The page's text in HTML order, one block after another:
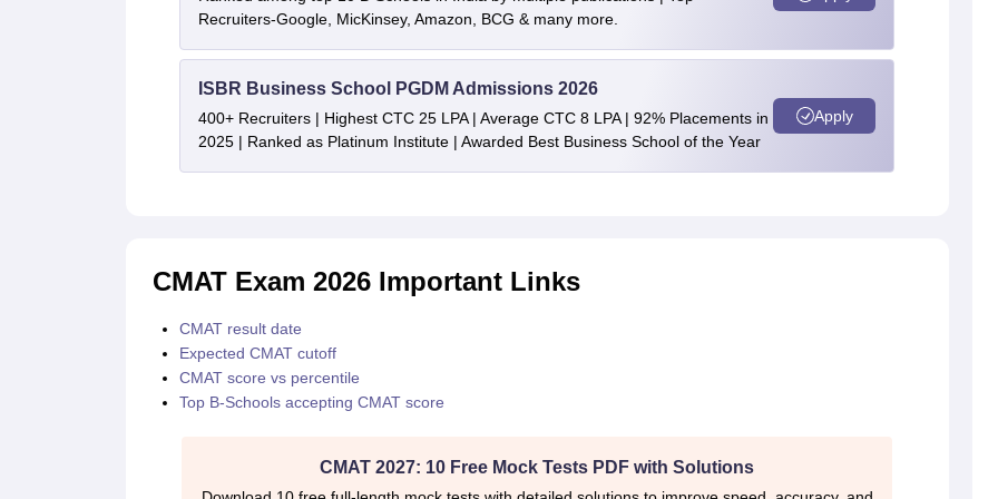
Recruiters-Google, MicKinsey, Amazon, BCG & many more.
ISBR Business School PGDM Admissions 2026
400+ Recruiters | Highest CTC 25 LPA | Average CTC 8 LPA | 92% Placements in
2025 | Ranked as Platinum Institute | Awarded Best Business School of the Year
Apply
CMAT Exam 2026 Important Links
CMAT result date
Expected CMAT cutoff
CMAT score vs percentile
Top B-Schools accepting CMAT score
CMAT 2027: 10 Free Mock Tests PDF with Solutions